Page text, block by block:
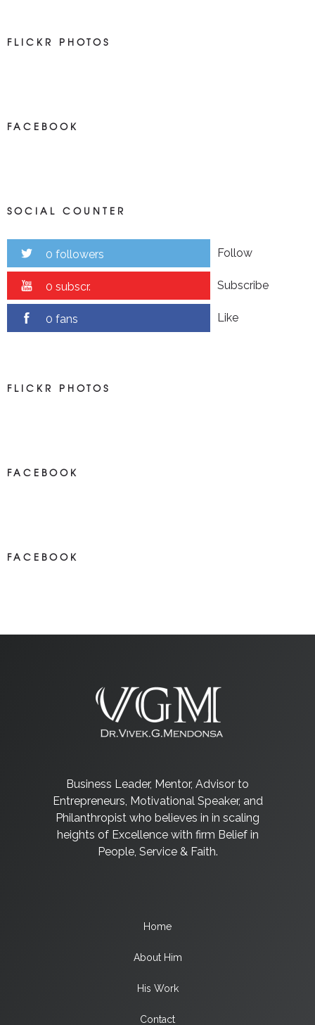
FLICKR PHOTOS
FACEBOOK
SOCIAL COUNTER
0 followers Follow
0 subscr. Subscribe
0 fans Like
FLICKR PHOTOS
FACEBOOK
FACEBOOK
Business Leader, Mentor, Advisor to
Entrepreneurs, Motivational Speaker, and
Philanthropist who believes in in scaling
heights of Excellence with firm Belief in
People, Service & Faith.
Home
About Him
His Work
Contact